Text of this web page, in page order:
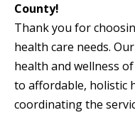
County!
Thank you for
health care needs.
health and wellness
to affordable, holistic
coordinatingthe